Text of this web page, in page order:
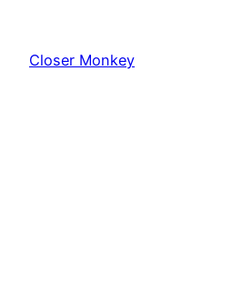
content
Closer Monkey